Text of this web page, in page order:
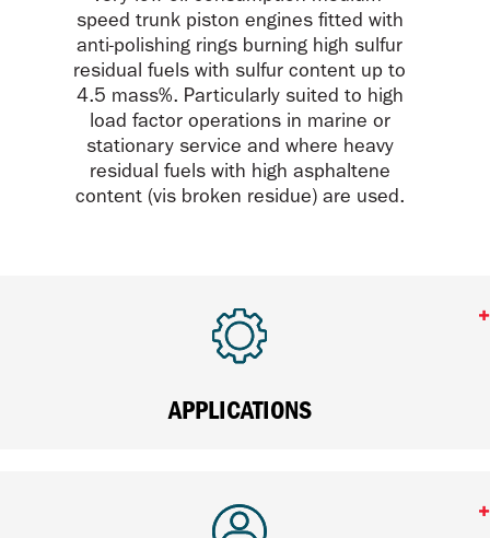
speed trunk piston engines fitted with
anti-polishing rings burning high sulfur
residual fuels with sulfur content up to
4.5 mass%. Particularly suited to high
load factor operations in marine or
stationary service and where heavy
residual fuels with high asphaltene
content (vis broken residue) are used.
APPLICATIONS